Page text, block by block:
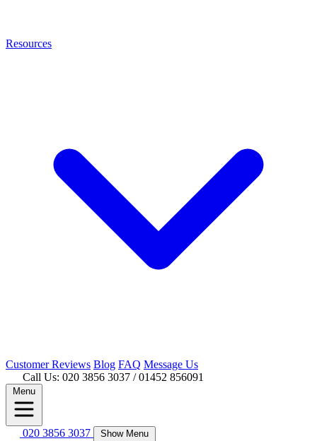
Resources
CustomerReviews Blog FAQ Message Us
Call Us: 020 3856 3037 / 01452 856091
Menu
020 3856 3037 Show Menu